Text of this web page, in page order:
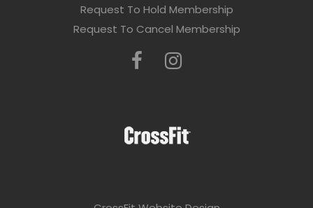
Request To Hold Membership
Request To Cancel Membership